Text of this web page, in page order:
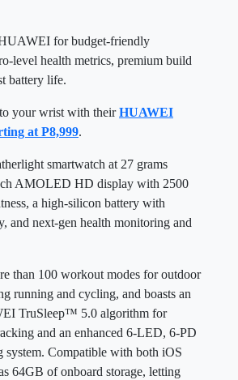
for budget-friendly
level health metrics, premium build
battery life.
your wrist with theirHUAWEI
at P8,999.
smartwatch at 27 grams
AMOLED HD display with 2500
a high-silicon battery with
and next-gen health monitoring and
than 100 workout modes for outdoor
running and cycling, and boasts an
TruSleep™ 5.0 algorithm for
and an enhanced 6-LED, 6-PD
system. Compatible with both iOS
64GB of onboard storage, letting